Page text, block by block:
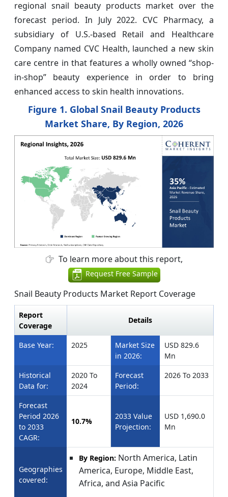
regional snail beauty products market over the
forecast period. In July 2022. CVC Pharmacy, a
subsidiary of U.S.-based Retail and Healthcare
Company named CVC Health, launched a new skin
care centre in that features a wholly owned “shop-
in-shop” beauty experience in order to bring
enhanced access to skin health innovations.
Figure 1. Global Snail Beauty Products
Market Share, By Region, 2026
To learn more about this report,
Request Free Sample
Snail Beauty Products Market Report Coverage
Report
Coverage
Details
Base Year: 2025
Market Size
in 2026:
USD 829.6
Mn
Historical
Data for:
2020 To
2024
Forecast
Period:
2026 To 2033
Forecast
Period 2026
to 2033
CAGR:
10.7%
2033 Value
Projection:
USD 1,690.0
Mn
Geographies
covered:
By Region: North America, Latin
America, Europe, Middle East,
Africa, and Asia Pacific